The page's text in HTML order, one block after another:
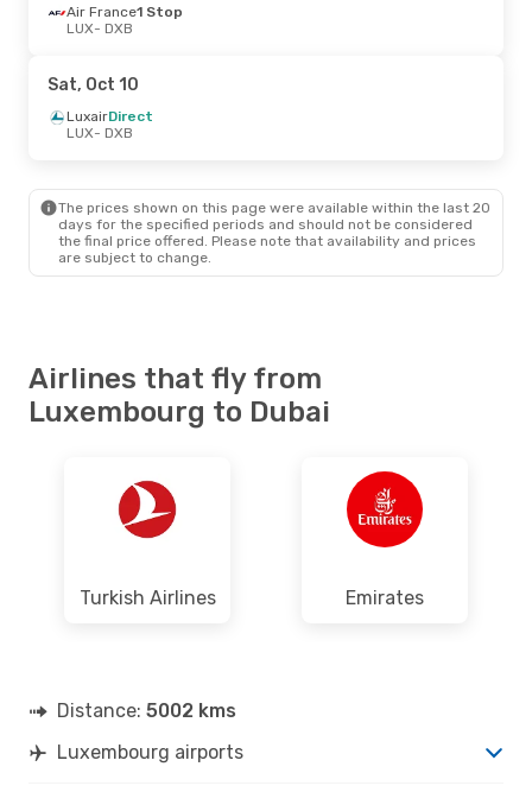
LuxairDirect
LUX- DXB
LuxairDirect
DXB
- LUX
Tue, Sep 29- Thu, Oct 8
Turkish Airlines 1 Stop
LUX - DXB
Turkish Airlines1 Stop
DXB- LUX
Air France1 Stop
LUX- DXB
Sat, Oct 10
LuxairDirect
LUX- DXB
The prices shown on this page were available within the last 20
days for the specified periods and should not be considered
the final price offered. Please note that availability and prices
are subject to change.
Airlines that fly from
Luxembourg to Dubai
Turkish Airlines Emirates
Distance: 5002 kms
Luxembourg airports